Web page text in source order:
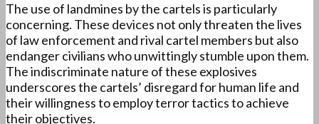
The use of landmines by the cartels is particularly
concerning. These devices not only threaten the lives
of law enforcement and rival cartel members but also
endanger civilians who unwittingly stumble upon them.
The indiscriminate nature of these explosives
underscores the cartels’ disregard for human life and
their willingness to employ terror tactics to achieve
their objectives.